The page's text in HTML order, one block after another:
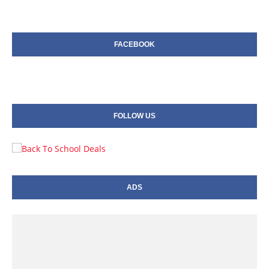
FACEBOOK
FOLLOW US
ADS